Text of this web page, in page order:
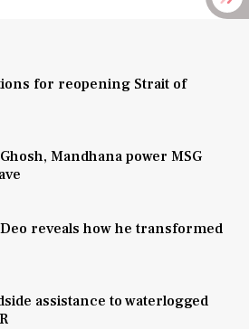
for reopening Strait of
Mandhana power MSG
reveals how he transformed
assistance to waterlogged